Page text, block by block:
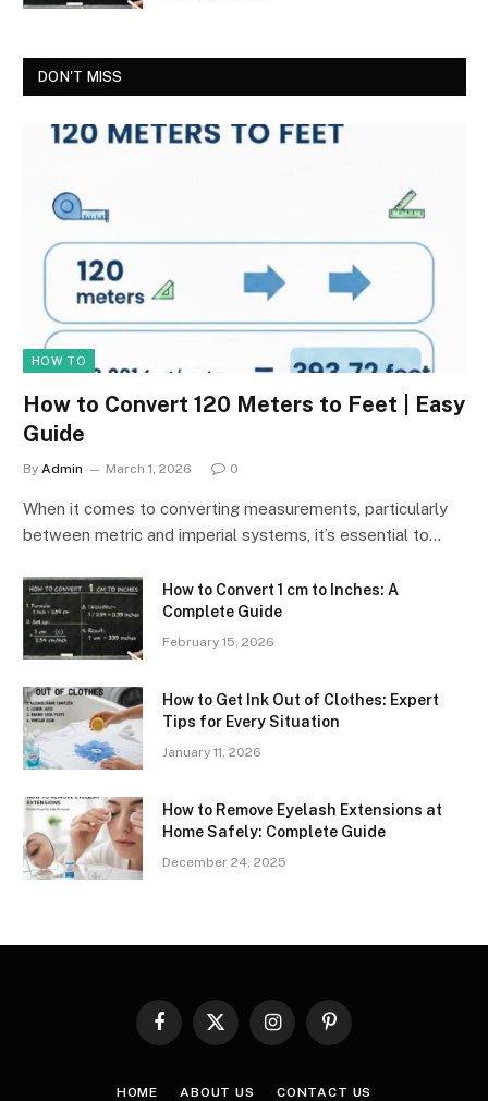
DON'T MISS
HOW TO
How to Convert 120 Meters to Feet | Easy
Guide
By Admin March 1, 2026 0
When it comes to converting measurements, particularly
between metric and imperial systems, it’s essential to…
How to Convert 1 cm to Inches: A
Complete Guide
February 15, 2026
How to Get Ink Out of Clothes: Expert
Tips for Every Situation
January 11, 2026
How to Remove Eyelash Extensions at
Home Safely: Complete Guide
December 24, 2025
Facebook
X
InstagramPinterest
HOME ABOUT US CONTACT US